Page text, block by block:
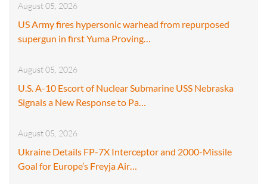
August 05, 2026
US Army fires hypersonic warhead from repurposed
supergun in first Yuma Proving…
August 05, 2026
U.S. A-10 Escort of Nuclear Submarine USS Nebraska
Signals a New Response to Pa…
August 05, 2026
Ukraine Details FP-7X Interceptor and 2000-Missile
Goal for Europe’s Freyja Air…